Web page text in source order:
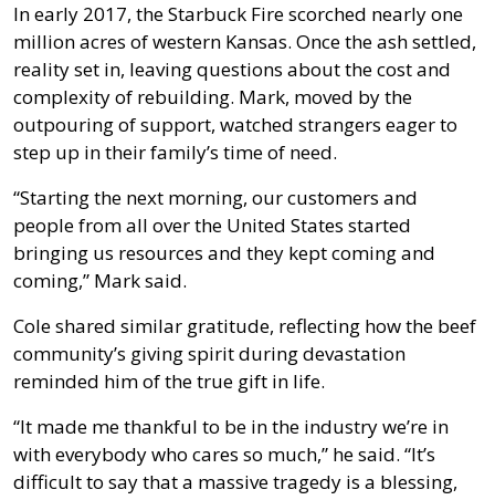
In early 2017, the Starbuck Fire scorched nearly one
million acres of western Kansas. Once the ash settled,
reality set in, leaving questions about the cost and
complexity of rebuilding. Mark, moved by the
outpouring of support, watched strangers eager to
step up in their family’s time of need.
“Starting the next morning, our customers and
people from all over the United States started
bringing us resources and they kept coming and
coming,” Mark said.
Cole shared similar gratitude, reflecting how the beef
community’s giving spirit during devastation
reminded him of the true gift in life.
“It made me thankful to be in the industry we’re in
with everybody who cares so much,” he said. “It’s
difficult to say that a massive tragedy is a blessing,